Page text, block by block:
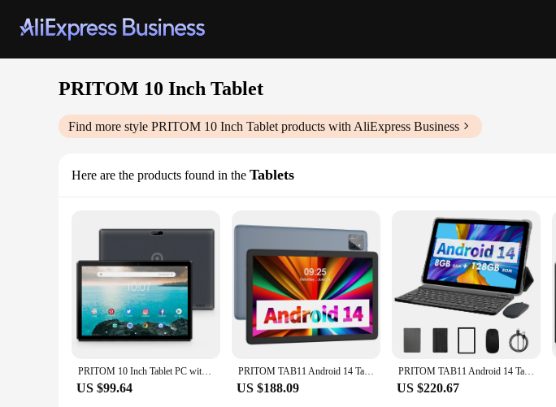
PRITOM 10 Inch Tablet
Find more style PRITOM 10 Inch Tablet products with AliExpress Business
Here are the products found in the Tablets
PRITOM 10 Inch Tablet PC with SIM Slot Android 10 64 GB Quad Core Touch Screen WiFi GPS Support 3G Phone Call
US $99.64
PRITOM TAB11 Android 14 Tablet, 10 Inch, Octa-Core, 5G WiFi6, 128GB, 8000mAh, HD IPS Display, Dual Camera, Bluetooth, FM, TYPE C
US $188.09
PRITOM TAB11 Android 14 Tablet 10 Inch, 8GB(4+4 Expand) RAM + 128GB ROM, Octa Core, 5G WiFi, with Keyboard, Mouse, Case
US $220.67